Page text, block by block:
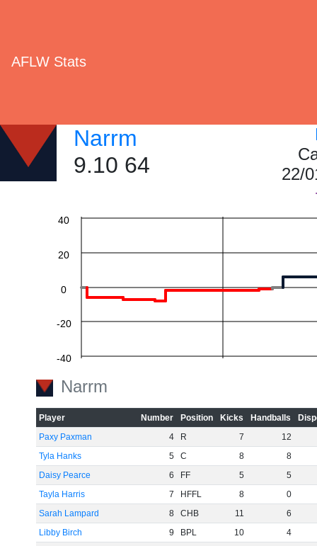
AFLW Stats
Narrm
9.10 64
22/
-60
-40
-20
0
20
40
Narrm
Player Number Position Kicks Handballs
Paxy Paxman
4 R 7
12
Tyla Hanks
5 C 8
8
Daisy Pearce
6 FF 5
5
Tayla Harris
7 HFFL 8
0
Sarah Lampard
8 CHB 11
6
Libby Birch
9 BPL 10
4